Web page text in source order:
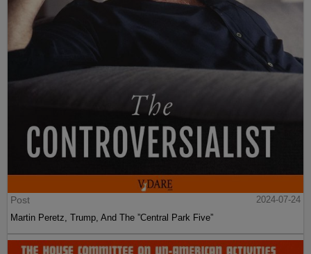
Post
2024-07-24
Martin Peretz, Trump, And The ”Central Park Five”